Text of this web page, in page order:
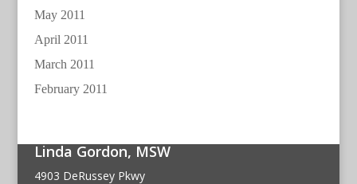
May 2011
April 2011
March 2011
February 2011
Linda Gordon, MSW
4903 DeRussey Pkwy